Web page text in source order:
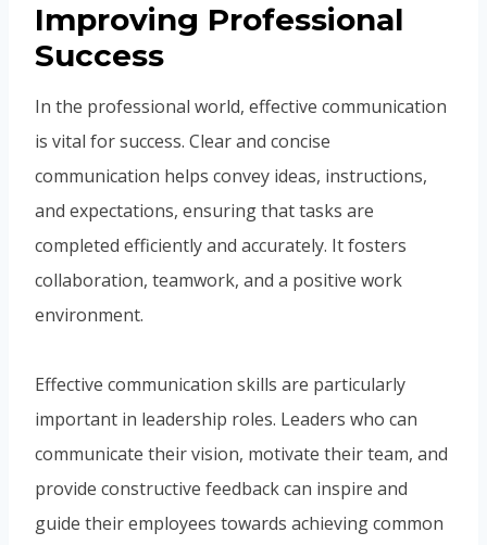
Improving Professional
Success
In the professional world, effective communication
is vital for success. Clear and concise
communication helps convey ideas, instructions,
and expectations, ensuring that tasks are
completed efficiently and accurately. It fosters
collaboration, teamwork, and a positive work
environment.
Effective communication skills are particularly
important in leadership roles. Leaders who can
communicate their vision, motivate their team, and
provide constructive feedback can inspire and
guide their employees towards achieving common